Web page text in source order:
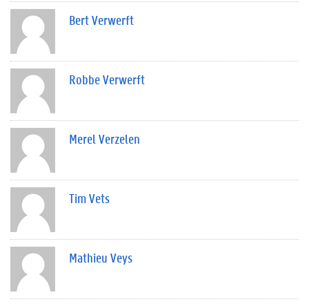
Bert Verwerft
Robbe Verwerft
Merel Verzelen
Tim Vets
Mathieu Veys